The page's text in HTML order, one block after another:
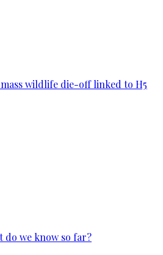
wildlife die-off linked to H5
do we know so far?